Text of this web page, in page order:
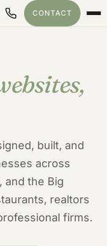
CONTACT
built, and
across
and the Big
realtors
firms.